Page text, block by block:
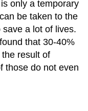
only a temporary
be taken to the
a lot of lives.
that 30-40%
result of
those do not even